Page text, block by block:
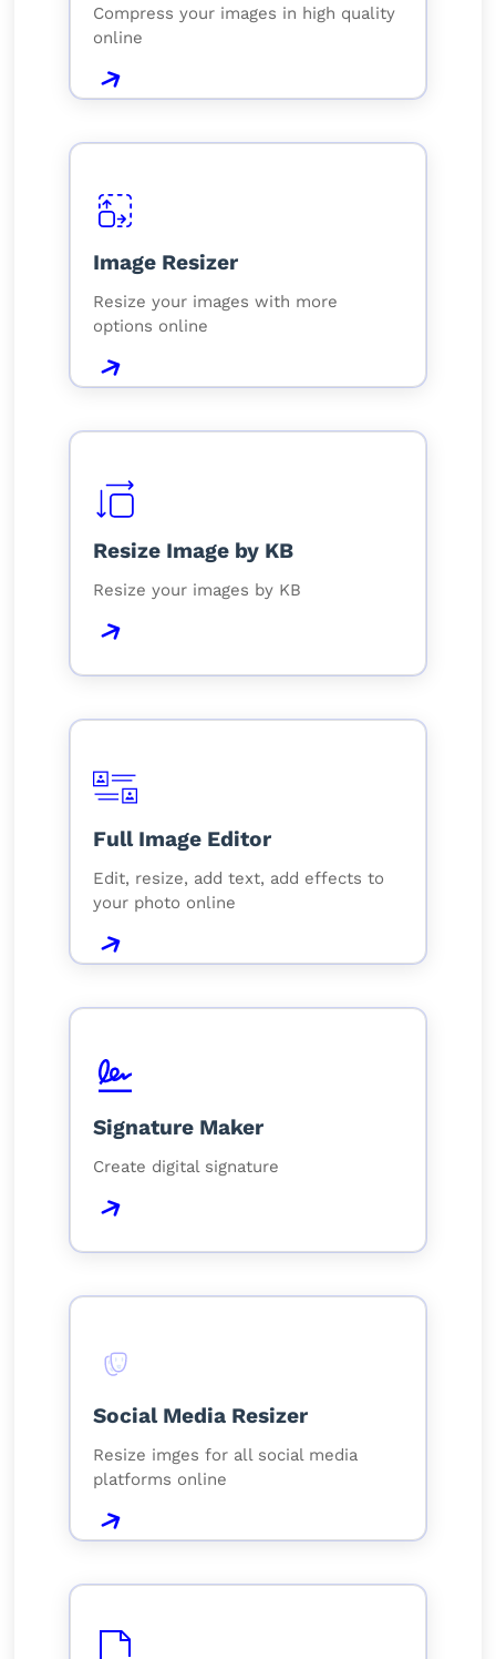
Compress your images in high quality
online
Image Resizer
Resize your images with more
options online
Resize Image by KB
Resize your images by KB
Full Image Editor
Edit, resize, add text, add effects to
your photo online
Signature Maker
Create digital signature
Social Media Resizer
Resize imges for all social media
platforms online